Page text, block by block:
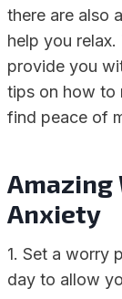
there are also
help you
provide you
tips on how to
find peace of
Amazing
Anxiety
1. Set a worry
day to allow